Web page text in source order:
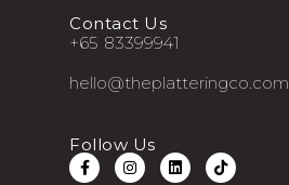
Contact Us
+65 83399941
hello@theplatteringco.com
Follow Us